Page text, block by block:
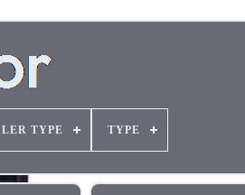
TYPE TYPE